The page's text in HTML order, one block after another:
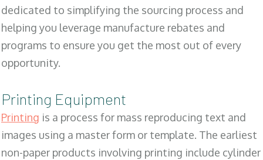
dedicated to simplifying the sourcing process and
helping you leverage manufacture rebates and
programs to ensure you get the most out of every
opportunity.
Printing Equipment
Printing is a process for mass reproducing text and
images using a master form or template. The earliest
non-paper products involving printing include cylinder